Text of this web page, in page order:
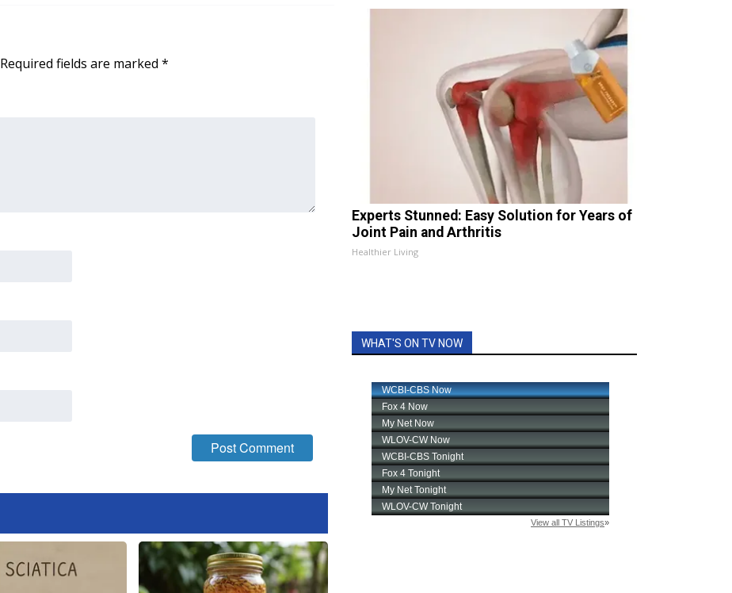
Required fields are marked *
Experts Stunned: Easy Solution for Years of
Joint Pain and Arthritis
Healthier Living
WHAT'S ON TV NOW